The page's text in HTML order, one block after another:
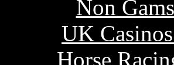
Non
UK
Horse